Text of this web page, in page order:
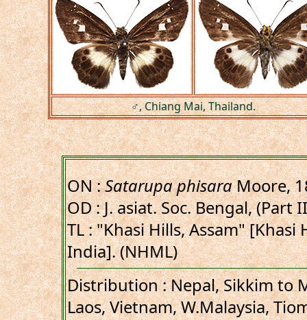
♂, Chiang Mai, Thailand.
ON :Satarupa phisaraMoore,
OD : J. asiat. Soc. Bengal, (Part
TL : "Khasi Hills, Assam" [Khasi
India]. (NHML)
Distribution : Nepal, Sikkim to
Laos, Vietnam, W.Malaysia,